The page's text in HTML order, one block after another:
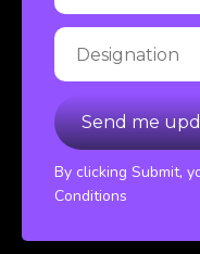
By clicking Submit,
Conditions